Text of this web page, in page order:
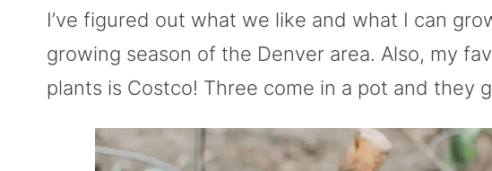
I’ve figured out what we like and what I can
growing season of the Denver area. Also, my
plants is Costco! Three come in a pot and they